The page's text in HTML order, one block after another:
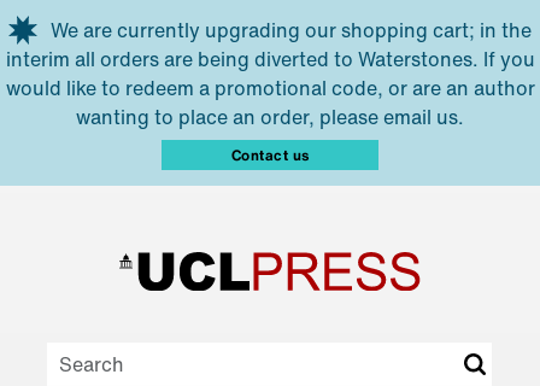
Skip to main content
We are currently upgrading our shopping cart; in the
interim all orders are being diverted to Waterstones. If you
would like to redeem a promotional code, or are an author
wanting to place an order, please email us.
Contact us